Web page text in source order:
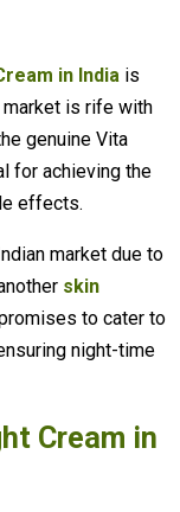
in India is
is rife with
genuine Vita
for achieving the
effects.
market due to
skin
to cater to
night-time
Cream in